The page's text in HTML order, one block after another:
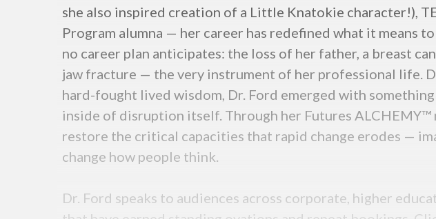
she also inspired creation of a Little Knatokie character!),
Program alumna — her career has redefined what it means
no career plan anticipates: the loss of her father, a breast
jaw fracture — the very instrument of her professional life.
hard-fought lived wisdom, Dr. Ford emerged with
inside of disruption itself. Through her Futures
restore the critical capacities that rapid change erodes —
change how people think.
Dr. Ford speaks to audiences across corporate, higher